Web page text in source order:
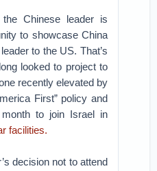
the Chinese leader is
to showcase China
to the US. That’s
looked to project to
recently elevated by
First” policy and
to join Israel in
facilities.
decision not to attend